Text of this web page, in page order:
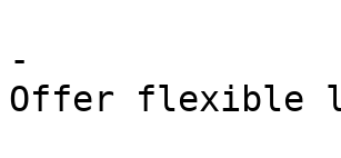
-
Offer flexible